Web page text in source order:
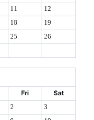
11 12
18 19
25 26
Fri Sat
2 3